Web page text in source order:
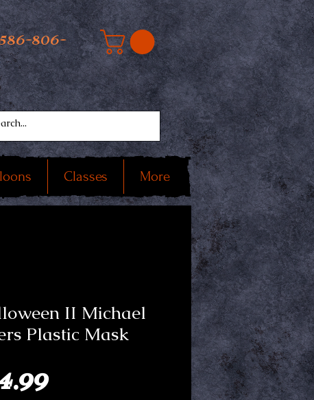
806-
Classes More
II Michael
Plastic Mask
Price